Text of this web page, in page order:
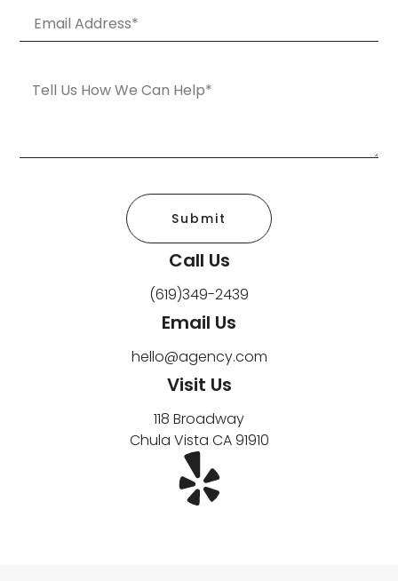
Submit
Visit Us
118 Broadway
Chula Vista CA 91910
Email Us
hello@agency.com
Call Us
(619)349-2439